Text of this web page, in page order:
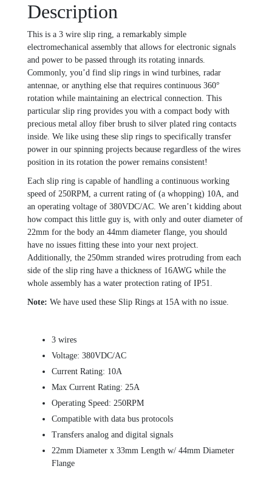
Description
This is a 3 wire slip ring, a remarkably simple
electromechanical assembly that allows for electronic signals
and power to be passed through its rotating innards.
Commonly, you’d find slip rings in wind turbines, radar
antennae, or anything else that requires continuous 360°
rotation while maintaining an electrical connection. This
particular slip ring provides you with a compact body with
precious metal alloy fiber brush to silver plated ring contacts
inside. We like using these slip rings to specifically transfer
power in our spinning projects because regardless of the wires
position in its rotation the power remains consistent!
Each slip ring is capable of handling a continuous working
speed of 250RPM, a current rating of (a whopping) 10A, and
an operating voltage of 380VDC/AC. We aren’t kidding about
how compact this little guy is, with only and outer diameter of
22mm for the body an 44mm diameter flange, you should
have no issues fitting these into your next project.
Additionally, the 250mm stranded wires protruding from each
side of the slip ring have a thickness of 16AWG while the
whole assembly has a water protection rating of IP51.
Note: We have used these Slip Rings at 15A with no issue.
3 wires
Voltage: 380VDC/AC
Current Rating: 10A
Max Current Rating: 25A
Operating Speed: 250RPM
Compatible with data bus protocols
Transfers analog and digital signals
22mm Diameter x 33mm Length w/ 44mm Diameter
Flange